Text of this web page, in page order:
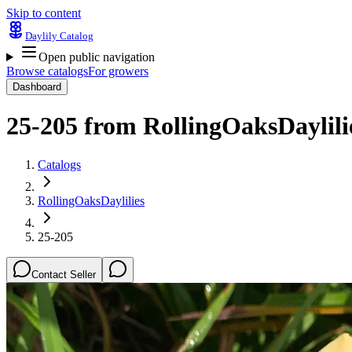
Skip to content
Daylily Catalog
Open public navigation
Browse catalogsFor growers
Dashboard
25-205 from
Catalogs
RollingOaksDaylilies
25-205
Contact Seller